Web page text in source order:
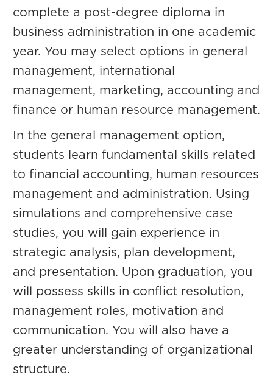
complete a post-degree diploma in
business administration in one academic
year. You may select options in general
management, international
management, marketing, accounting and
finance or human resource management.
In the general management option,
students learn fundamental skills related
to financial accounting, human resources
management and administration. Using
simulations and comprehensive case
studies, you will gain experience in
strategic analysis, plan development,
and presentation. Upon graduation, you
will possess skills in conflict resolution,
management roles, motivation and
communication. You will also have a
greater understanding of organizational
structure.